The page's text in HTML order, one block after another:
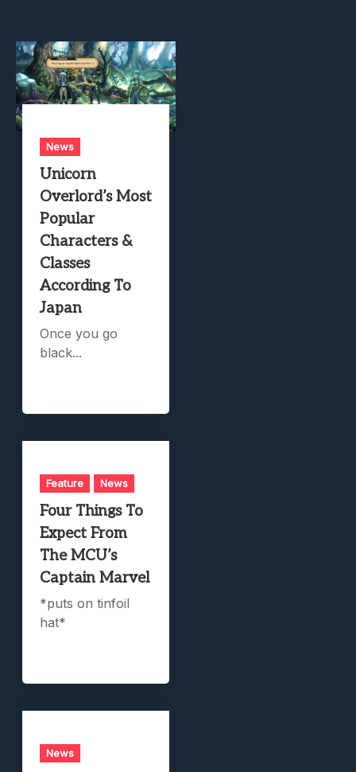
News
Unicorn
Overlord’s Most
Popular
Characters &
Classes
According To
Japan
Once you go
black...
Feature News
Four Things To
Expect From
The MCU’s
Captain Marvel
*puts on tinfoil
hat*
News